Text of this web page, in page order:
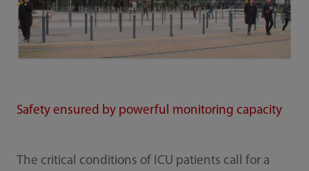
Safety ensured by powerful monitoring capacity
The critical conditions of ICU patients call for a